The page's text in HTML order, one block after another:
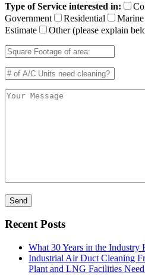
Type of Service interested in:
Government
Residential
Estimate
Other (please explain
Recent Posts
What 30 Years in the Industry
Industrial Air Duct Cleaning
Plant and LNG Facilities